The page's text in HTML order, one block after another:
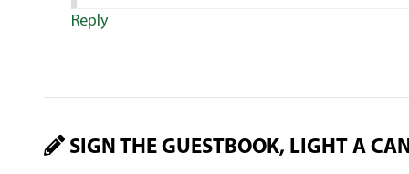
Reply
SIGN THE GUESTBOOK, LIGHT A